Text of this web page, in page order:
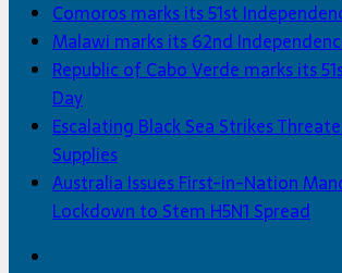
Comoros marks its 51st
Malawi marks its 62nd
Republic of Cabo Verde marks its
Day
Escalating Black Sea Strikes
Supplies
Australia Issues First-in-Nation
Lockdown to Stem H5N1 Spread